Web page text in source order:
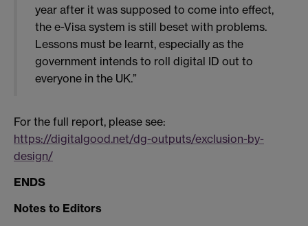
year after it was supposed to come into effect,
the e-Visa system is still beset with problems.
Lessons must be learnt, especially as the
government intends to roll digital ID out to
everyone in the UK.”
For the full report, please see:
https://digitalgood.net/dg-outputs/exclusion-by-
design/
ENDS
Notes to Editors